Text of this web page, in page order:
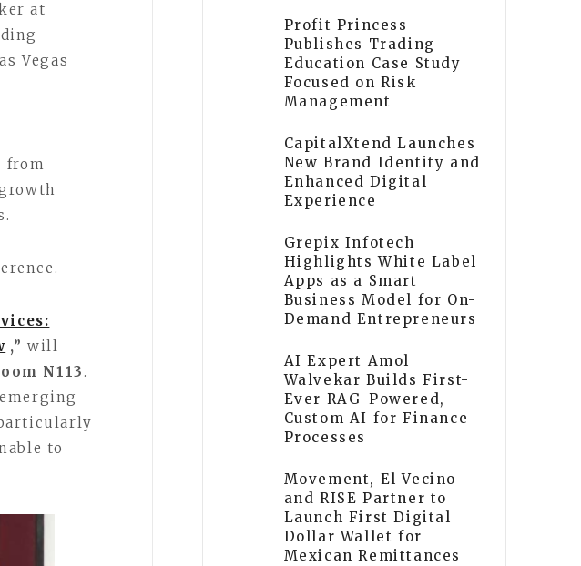
at
Vegas
from
,” will
N113.
to
Profit Princess
Publishes Trading
Education Case Study
Focused on Risk
Management
CapitalXtend Launches
New Brand Identity and
Enhanced Digital
Experience
Grepix Infotech
Highlights White Label
Apps as a Smart
Business Model for On-
Demand Entrepreneurs
AI Expert Amol
Walvekar Builds First-
Ever RAG-Powered,
Custom AI for Finance
Processes
Movement, El Vecino
and RISE Partner to
Launch First Digital
Dollar Wallet for
Mexican Remittances